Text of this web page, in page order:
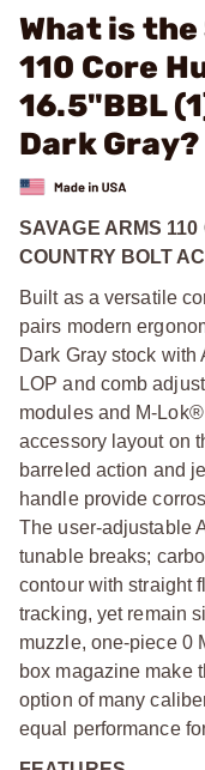
What is the
110 Core
16.5"BBL
Dark Gray?
SAVAGE ARMS
COUNTRY BOLT
Built as a versatile
pairs modern
Dark Gray stock
LOP and comb
modules and M-
accessory layout on
barreled action and
handle provide
The user-adjustable
tunable breaks;
contour with straight
tracking, yet remain
muzzle, one-piece 0
box magazine make
option of many
equal performance